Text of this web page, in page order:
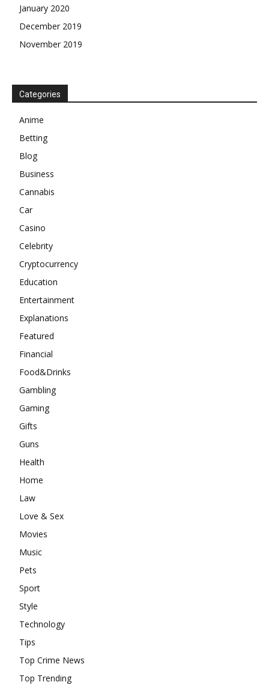
January 2020
December 2019
November 2019
Categories
Anime
Betting
Blog
Business
Cannabis
Car
Casino
Celebrity
Cryptocurrency
Education
Entertainment
Explanations
Featured
Financial
Food&Drinks
Gambling
Gaming
Gifts
Guns
Health
Home
Law
Love & Sex
Movies
Music
Pets
Sport
Style
Technology
Tips
Top Crime News
Top Trending